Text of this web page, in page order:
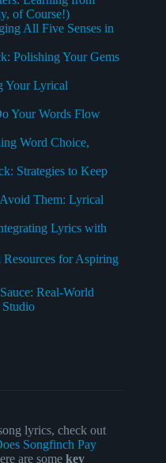
of Course!)
All Five Senses in
Polishing Your Gems
Your Lyrical
Your Words Flow
Word Choice,
Strategies to Keep
Them: Lyrical
Lyrics with
for Aspiring
Real-World
lyrics, check out
Songfinch Pay
are some key